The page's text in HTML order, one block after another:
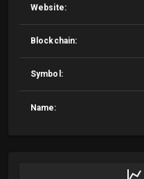
Website:
Blockchain:
Symbol:
Name: